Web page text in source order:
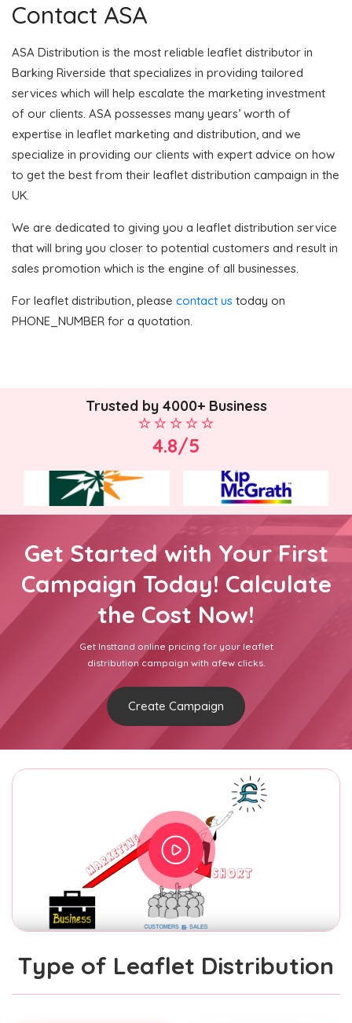
Contact ASA
ASA Distribution is the most reliable leaflet distributor in
Barking Riverside that specializes in providing tailored
services which will help escalate the marketing investment
of our clients. ASA possesses many years’ worth of
expertise in leaflet marketing and distribution, and we
specialize in providing our clients with expert advice on how
to get the best from their leaflet distribution campaign in the
UK.
We are dedicated to giving you a leaflet distribution service
that will bring you closer to potential customers and result in
sales promotion which is the engine of all businesses.
For leaflet distribution, please contact us today on
PHONE_NUMBER for a quotation.
Trusted by 4000+ Business
4.8/5
Get Started with Your First
Campaign Today! Calculate
the Cost Now!
Get Insttand online pricing for your leaflet
distribution campaign with afew clicks.
Create Campaign
Type of Leaflet Distribution